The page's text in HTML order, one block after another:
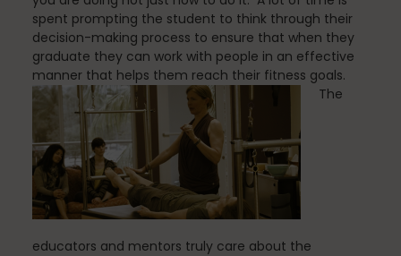
Scheduling Coursework
Scoliosis
spent prompting the student to think through their
decision-making process to ensure that when they
graduate they can work with people in an effective
manner that helps them reach their fitness goals.
The
educators and mentors truly care about the